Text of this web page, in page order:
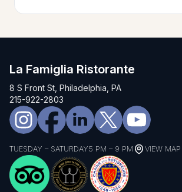
La Famiglia Ristorante
8 S Front St, Philadelphia, PA
215-922-2803
TUESDAY – SATURDAY5 PM – 9 PM VIEW MAP